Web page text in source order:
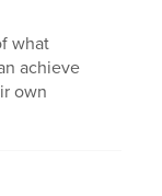
what
achieve
own